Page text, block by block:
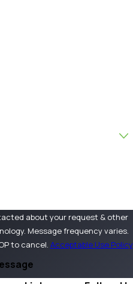
about your request & other
Message frequency varies.
to cancel. Acceptable Use Policy